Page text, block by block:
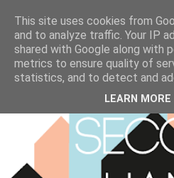
This site uses cookies from
and to analyze traffic. Your IP
shared with Google along with
metrics to ensure quality of
statistics, and to detect and
LEARN MORE